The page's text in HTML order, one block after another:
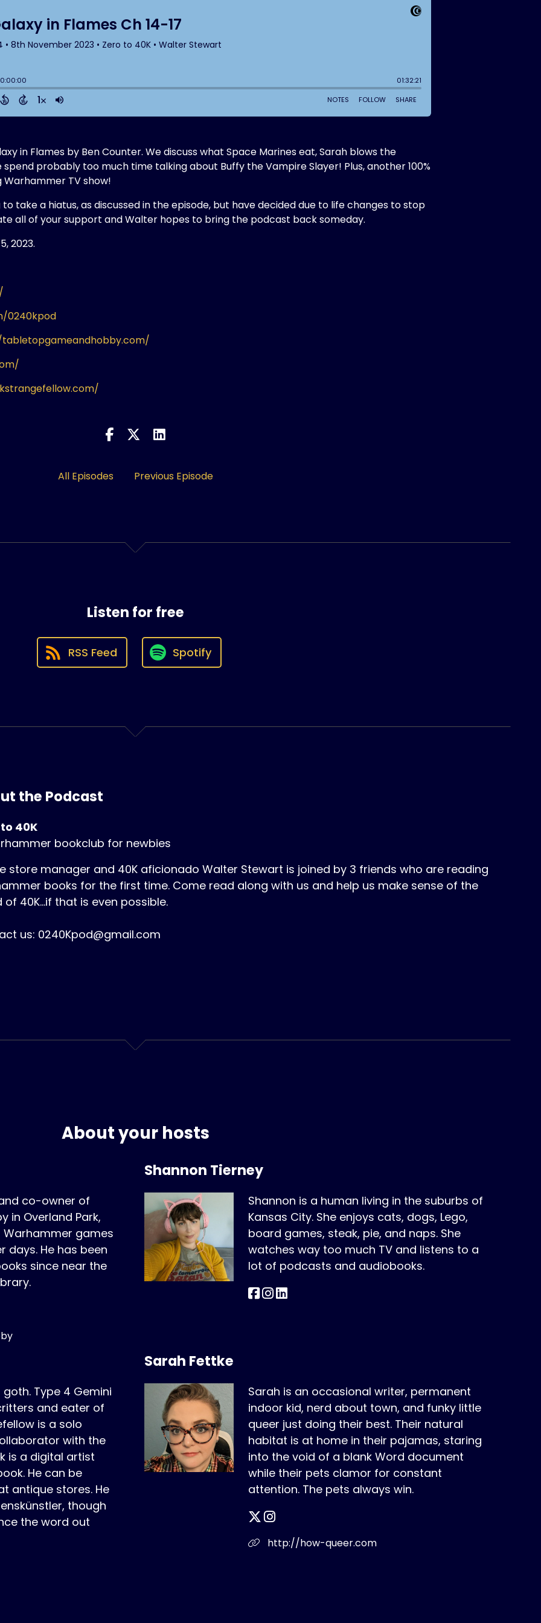
in Flames by Ben Counter. We discuss what Space Marines eat, Sarah blows the
probably too much time talking about Buffy the Vampire Slayer! Plus, another 100%
TV show!
take a hiatus, as discussed in the episode, but have decided due to life changes to stop
all of your support and Walter hopes to bring the podcast back someday.
2023.
0240kpod
All Episodes Previous Episode
Listen for free
RSS Feed Spotify
the Podcast
40K
bookclub for newbies
store manager and 40K aficionado Walter Stewart is joined by 3 friends who are reading
books for the first time. Come read along with us and help us make sense of the
of 40K...if that is even possible.
us: 0240Kpod@gmail.com
About your hosts
co-owner of
in Overland Park,
Warhammer games
days. He has been
since near the
Shannon Tierney
Shannon is a human living in the suburbs of
Kansas City. She enjoys cats, dogs, Lego,
board games, steak, pie, and naps. She
watches way too much TV and listens to a
lot of podcasts and audiobooks.
Type 4 Gemini
and eater of
is a solo
with the
is a digital artist
He can be
antique stores. He
though
the word out
Sarah Fettke
Sarah is an occasional writer, permanent
indoor kid, nerd about town, and funky little
queer just doing their best. Their natural
habitat is at home in their pajamas, staring
into the void of a blank Word document
while their pets clamor for constant
attention. The pets always win.
http://how-queer.com